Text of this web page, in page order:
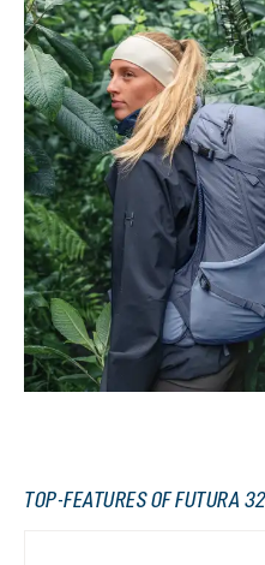
TOP-FEATURES OF FUTURA 32